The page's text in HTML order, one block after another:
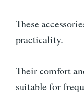
These
practicality.
Their comfort
suitable for